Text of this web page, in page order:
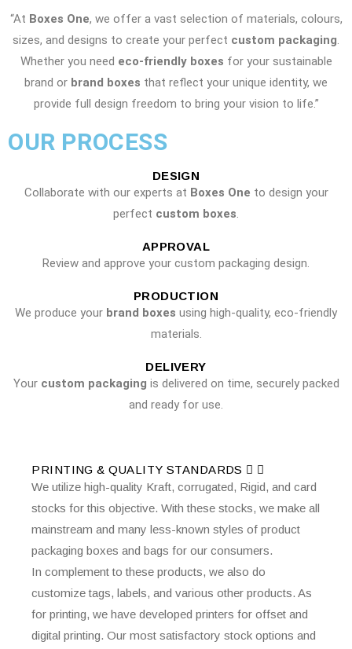
“At Boxes One, we offer a vast selection of materials, colours,
sizes, and designs to create your perfect custom packaging.
Whether you need eco-friendly boxes for your sustainable
brand or brand boxes that reflect your unique identity, we
provide full design freedom to bring your vision to life.”
OUR PROCESS
DESIGN
Collaborate with our experts at Boxes One to design your
perfect custom boxes.
APPROVAL
Review and approve your custom packaging design.
PRODUCTION
We produce your brand boxes using high-quality, eco-friendly
materials.
DELIVERY
Your custom packaging is delivered on time, securely packed
and ready for use.
PRINTING & QUALITY STANDARDS
We utilize high-quality Kraft, corrugated, Rigid, and card
stocks for this objective. With these stocks, we make all
mainstream and many less-known styles of product
packaging boxes and bags for our consumers.
In complement to these products, we also do
customize tags, labels, and various other products. As
for printing, we have developed printers for offset and
digital printing. Our most satisfactory stock options and